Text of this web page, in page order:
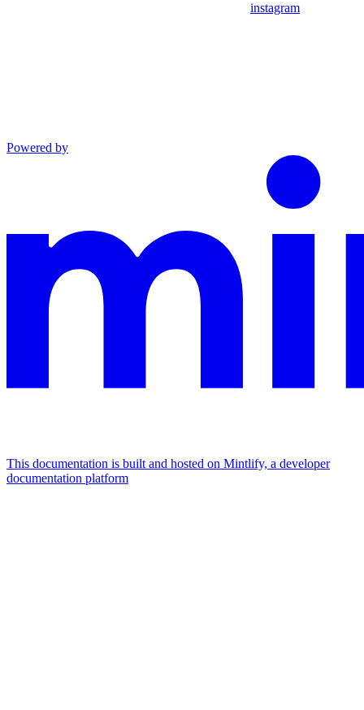
instagram
Powered by
This documentation is built and hosted on Mintlify, a developer
documentation platform